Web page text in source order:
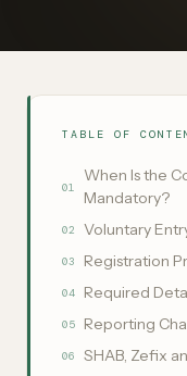
TABLE OF
01
When Is the
Mandatory?
02 Voluntary
03 Registration
04 Required
05 Reporting
06 SHAB, Zefix